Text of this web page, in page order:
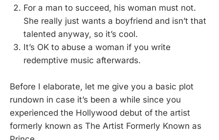
For a man to succeed, his woman must not.
She really just wants a boyfriend and isn’t that
talented anyway, so it’s cool.
It’s OK to abuse a woman if you write
redemptive music afterwards.
Before I elaborate, let me give you a basic plot
rundown in case it’s been a while since you
experienced the Hollywood debut of the artist
formerly known as The Artist Formerly Known as